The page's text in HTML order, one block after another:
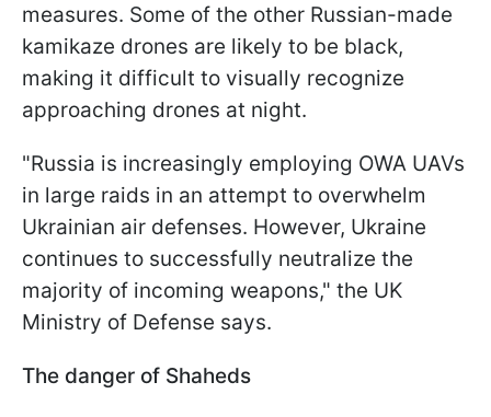
measures. Some of the other Russian-made
kamikaze drones are likely to be black,
making it difficult to visually recognize
approaching drones at night.
"Russia is increasingly employing OWA UAVs
in large raids in an attempt to overwhelm
Ukrainian air defenses. However, Ukraine
continues to successfully neutralize the
majority of incoming weapons," the UK
Ministry of Defense says.
The danger of Shaheds